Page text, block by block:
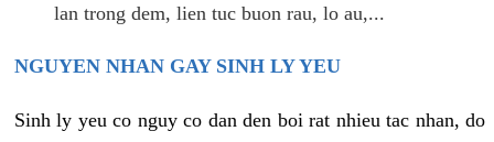
lan trong dem, lien tuc buon rau, lo au,...
NGUYEN NHAN GAY SINH LY YEU
Sinh ly yeu co nguy co dan den boi rat nhieu tac nhan, do